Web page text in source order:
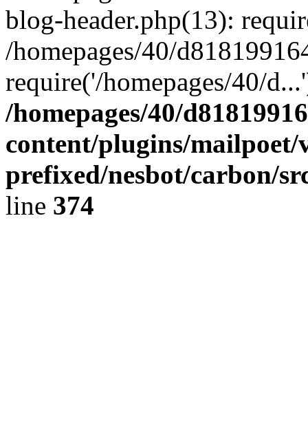
blog-header.php(13):
/homepages/40/
require('/homepages/40/
/homepages/40/
content/plugins/mailpoet/
prefixed/nesbot/carbon/
line 374